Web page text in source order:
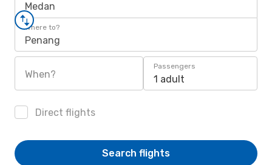
Medan
Where to?
Penang
When?
Passengers
1 adult
Direct flights
Search flights